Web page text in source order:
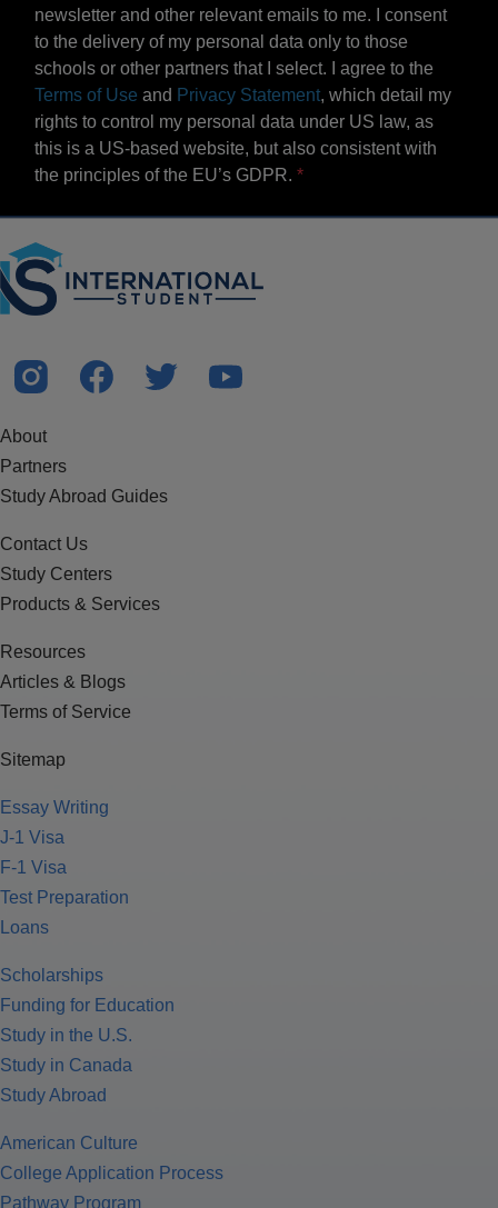
newsletter and other relevant emails to me. I consent
to the delivery of my personal data only to those
schools or other partners that I select. I agree to the
Terms of Use and Privacy Statement, which detail my
rights to control my personal data under US law, as
this is a US-based website, but also consistent with
the principles of the EU’s GDPR.
About
Partners
Study Abroad Guides
Contact Us
Study Centers
Products & Services
Resources
Articles & Blogs
Terms of Service
Sitemap
Essay Writing
J-1 Visa
F-1 Visa
Test Preparation
Loans
Scholarships
Funding for Education
Study in the U.S.
Study in Canada
Study Abroad
American Culture
College Application Process
Pathway Program